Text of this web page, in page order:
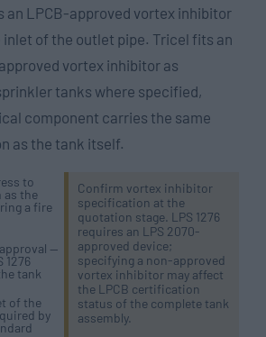
an LPCB-approved vortex inhibitor
of the outlet pipe. Tricel fits an
vortex inhibitor as
tanks where specified,
component carries the same
as the tank itself.
to
as the
a fire
—
1276
tank
of the
by
Confirm vortex inhibitor
specification at the
quotation stage. LPS 1276
requires an LPS 2070-
approved device;
specifying a non-approved
vortex inhibitor may affect
the LPCB certification
status of the complete tank
assembly.